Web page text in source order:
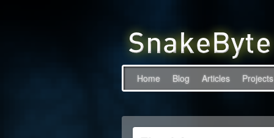
Home Blog Articles Projects